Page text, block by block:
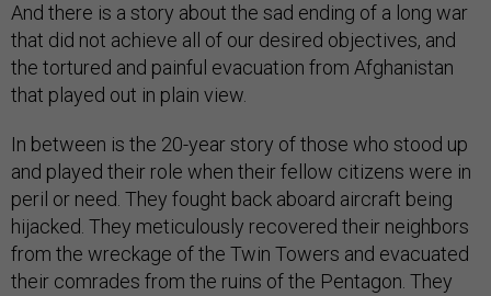
And there is a story about the sad ending of a long war
that did not achieve all of our desired objectives, and
the tortured and painful evacuation from Afghanistan
that played out in plain view.
In between is the 20-year story of those who stood up
and played their role when their fellow citizens were in
peril or need. They fought back aboard aircraft being
hijacked. They meticulously recovered their neighbors
from the wreckage of the Twin Towers and evacuated
their comrades from the ruins of the Pentagon. They